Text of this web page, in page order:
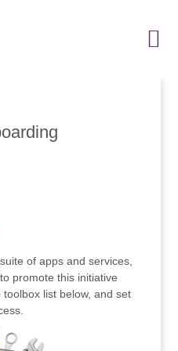
of apps and services,
promote this initiative
list below, and set